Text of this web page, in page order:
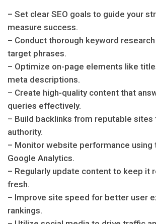
– Set clear SEO goals to guide your
measure success.
– Conduct thorough keyword
target phrases.
– Optimize on-page elements like
meta descriptions.
– Create high-quality content that
queries effectively.
– Build backlinks from reputable sites
authority.
– Monitor website performance using
Google Analytics.
– Regularly update content to keep it
fresh.
– Improve site speed for better user
rankings.